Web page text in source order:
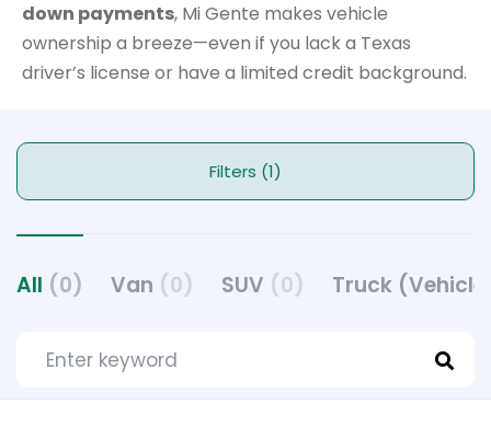
down payments, Mi Gente makes vehicle
ownership a breeze—even if you lack a Texas
driver’s license or have a limited credit background.
Filters (1)
All (0) Van (0) SUV (0) Truck